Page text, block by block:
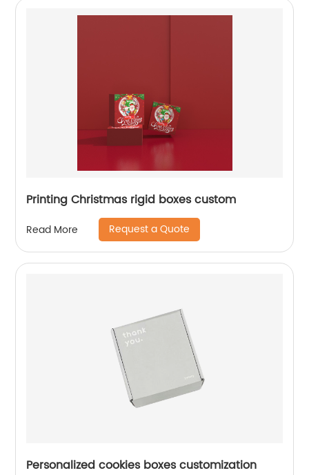
Printing Christmas rigid boxes custom
Read More Request a Quote
Personalized cookies boxes customization